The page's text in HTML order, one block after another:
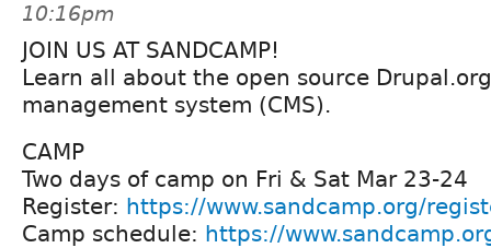
10:16pm
JOIN US AT SANDCAMP!
Learn all about the open source
management system (CMS).
CAMP
Two days of camp on Fri & Sat Mar 23-24
Register: https://www.sandcamp.org/
Camp schedule: https://